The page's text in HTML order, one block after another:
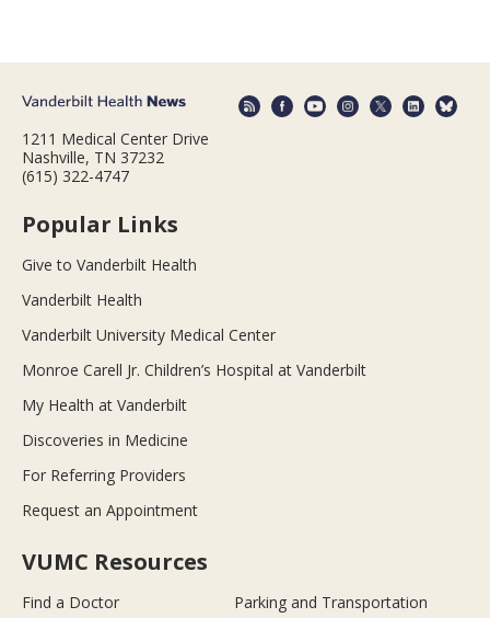
1211 Medical Center Drive
Nashville, TN 37232
(615) 322-4747
Popular Links
Give to Vanderbilt Health
Vanderbilt Health
Vanderbilt University Medical Center
Monroe Carell Jr. Children’s Hospital at Vanderbilt
My Health at Vanderbilt
Discoveries in Medicine
For Referring Providers
Request an Appointment
VUMC Resources
Find a Doctor Parking and Transportation